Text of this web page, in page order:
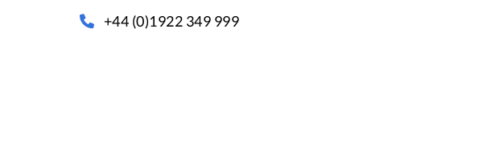
+44 (0)1922 349 999